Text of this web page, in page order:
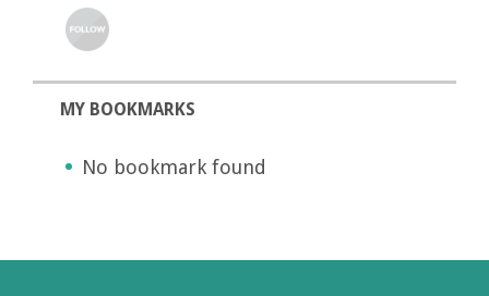
MY BOOKMARKS
No bookmark found